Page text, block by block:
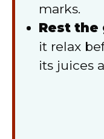
marks.
Rest
it relax
its juices